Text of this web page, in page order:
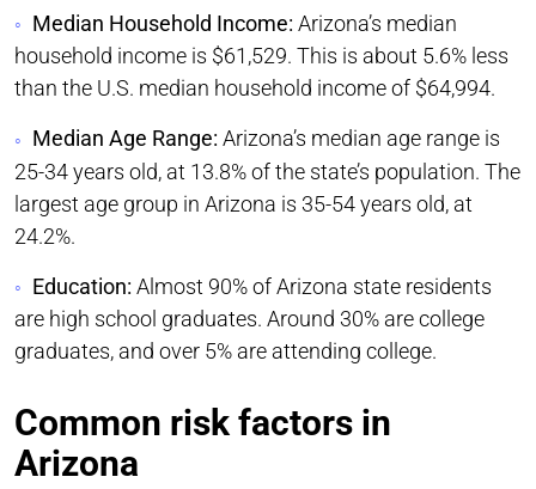
Median Household Income: Arizona’s median
household income is $61,529. This is about 5.6% less
than the U.S. median household income of $64,994.
Median Age Range: Arizona’s median age range is
25-34 years old, at 13.8% of the state’s population. The
largest age group in Arizona is 35-54 years old, at
24.2%.
Education: Almost 90% of Arizona state residents
are high school graduates. Around 30% are college
graduates, and over 5% are attending college.
Common risk factors in
Arizona